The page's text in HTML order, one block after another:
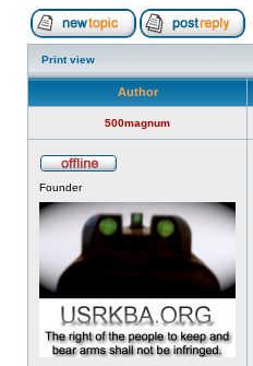
Print view
Author
500magnum
Founder